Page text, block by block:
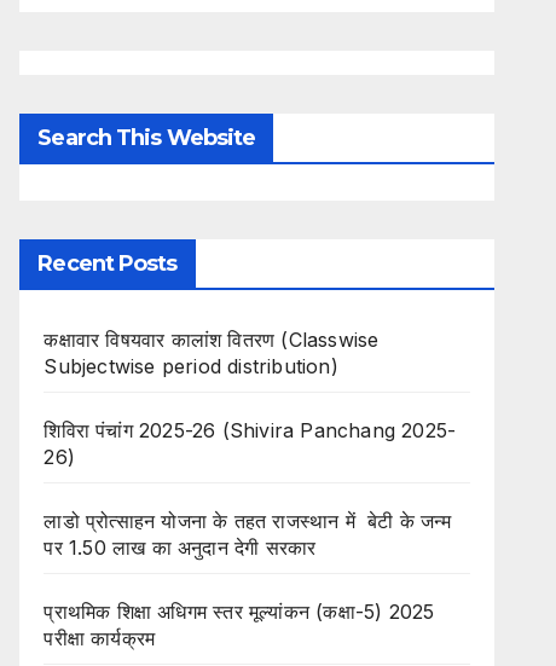
Search This Website
Recent Posts
कक्षावार विषयवार कालांश वितरण (Classwise
Subjectwise period distribution)
शिविरा पंचांग 2025-26 (Shivira Panchang 2025-
26)
लाडो प्रोत्साहन योजना के तहत राजस्थान में बेटी के जन्म
पर 1.50 लाख का अनुदान देगी सरकार
प्राथमिक शिक्षा अधिगम स्तर मूल्यांकन (कक्षा-5) 2025
परीक्षा कार्यक्रम